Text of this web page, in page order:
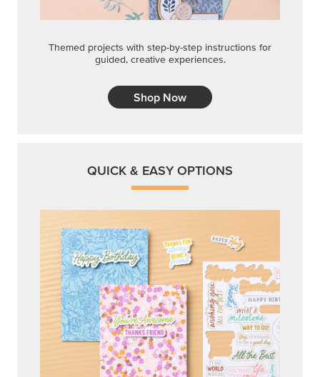
Themed projects with step-by-step instructions for
guided, creative experiences.
Shop Now
QUICK & EASY OPTIONS